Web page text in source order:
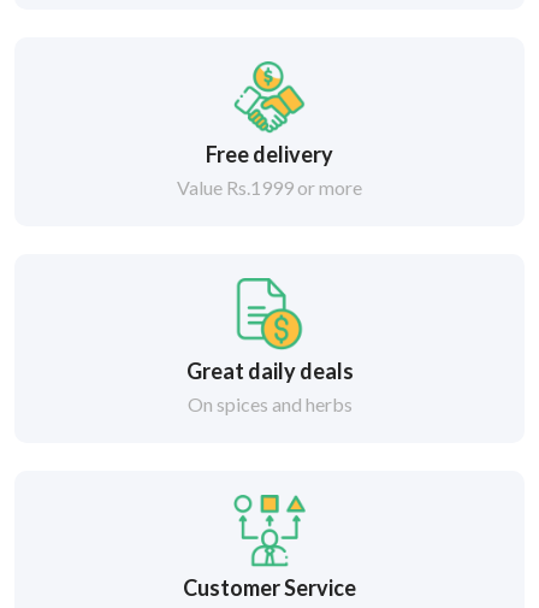
Free delivery
Value Rs.1999 or more
Great daily deals
On spices and herbs
Customer Service